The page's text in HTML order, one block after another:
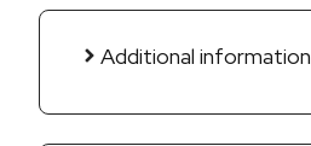
Additional information